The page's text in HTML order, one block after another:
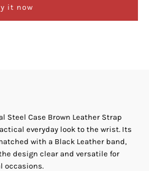
White
it now
Steel Case Brown Leather Strap
everyday look to the wrist. Its
with a Black Leather band,
design clear and versatile for
occasions.